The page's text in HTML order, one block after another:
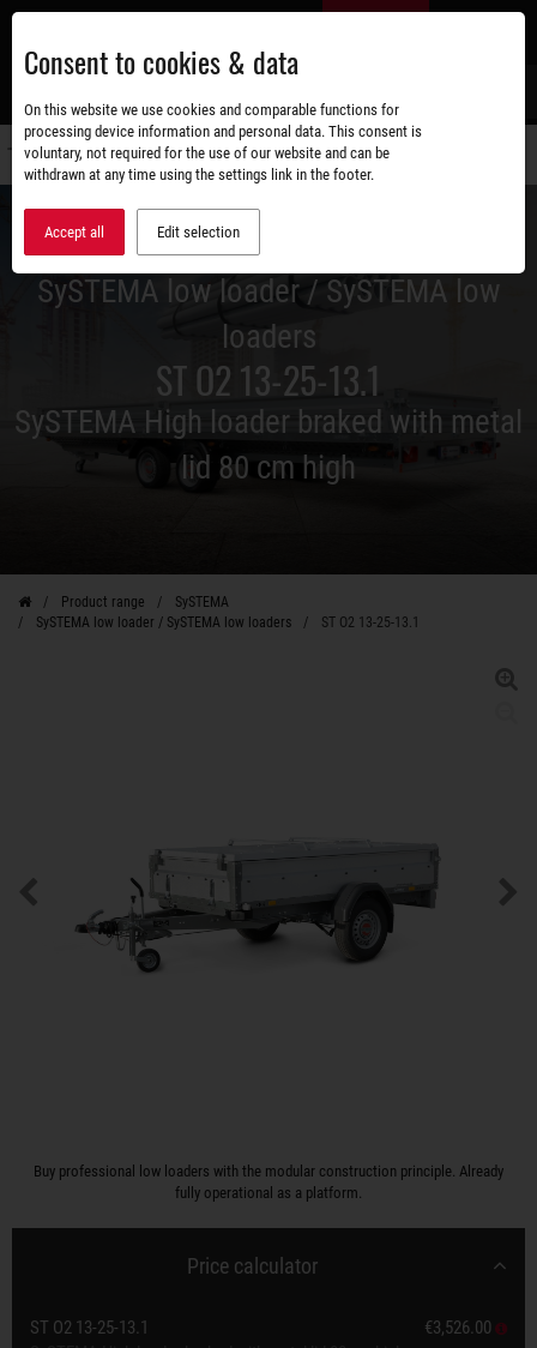
Skip
main
content
SySTEMA low loader / SySTEMA low
loaders
ST O2 13-25-13.1
SySTEMA High loader braked with metal
lid 80 cm high
Product range
SySTEMA
SySTEMA low loader / SySTEMA low loaders
ST O2 13-25-13.1
Buy professional low loaders with the modular construction principle. Already
fully operational as a platform.
Price calculator
ST O2 13-25-13.1
€3,526.00
Consent to cookies & data
On this website we use cookies and comparable functions for
processing device information and personal data. This consent is
voluntary, not required for the use of our website and can be
withdrawn at any time using the settings link in the footer.
Accept all Edit selection